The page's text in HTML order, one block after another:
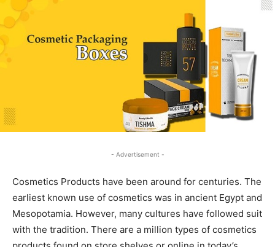
- Advertisement -
Cosmetics Products have been around for centuries. The
earliest known use of cosmetics was in ancient Egypt and
Mesopotamia. However, many cultures have followed suit
with the tradition. There are a million types of cosmetics